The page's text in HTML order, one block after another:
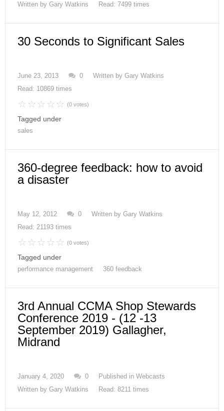
Written by Gary Watkins Read: 7499 times
30 Seconds to Significant Sales
June 23, 2013 0 Written by Gary Watkins
Read: 10869 times
(0 votes)
Tagged under
sales
360-degree feedback: how to avoid
a disaster
May 12, 2012 0 Written by Gary Watkins
Read: 21193 times
(0 votes)
Tagged under
performance management 360 feedback
3rd Annual CCMA Shop Stewards
Conference 2019 - (12 -13
September 2019) Gallagher,
Midrand
January 4, 2020 0 Published in Webcasts
Written by Gary Watkins Read: 8211 times